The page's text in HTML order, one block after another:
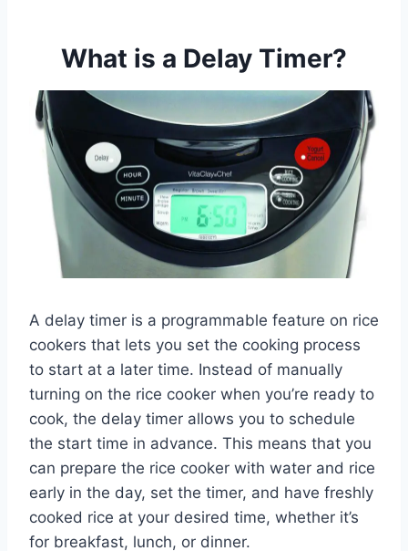
What is a Delay Timer?
A delay timer is a programmable feature on rice
cookers that lets you set the cooking process
to start at a later time. Instead of manually
turning on the rice cooker when you’re ready to
cook, the delay timer allows you to schedule
the start time in advance. This means that you
can prepare the rice cooker with water and rice
early in the day, set the timer, and have freshly
cooked rice at your desired time, whether it’s
for breakfast, lunch, or dinner.